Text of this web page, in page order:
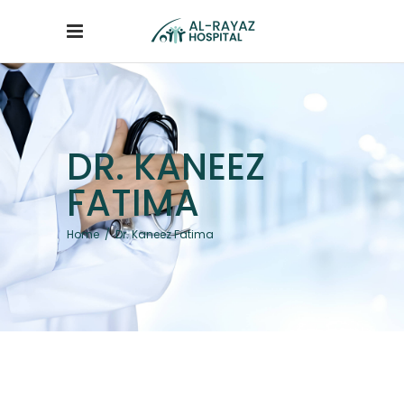
DR. KANEEZ
FATIMA
Home/Dr. Kaneez Fatima